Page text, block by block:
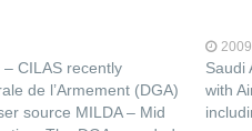
CILAS recently
de l’Armement (DGA)
source MILDA – Mid
Saudi
with